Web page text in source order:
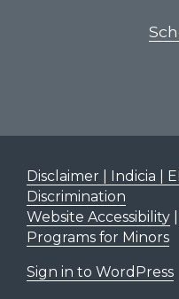
Disclaimer | Indicia |
Discrimination
Website Accessibility|
Programs for Minors
Sign in to WordPress